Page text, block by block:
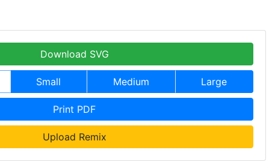
Download SVG
Small Medium Large
Print PDF
Upload Remix